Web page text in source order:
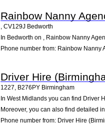
Rainbow Nanny
CV129J Bedworth
In Bedworth on , Rainbow Nanny
Phone number from: Rainbow Nanny
Driver Hire
1227, B276PY Birmingham
In West Midlands you can find Driver
Moreover, you can also find detailed
Phone number from: Driver Hire